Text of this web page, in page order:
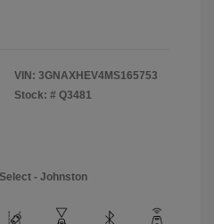
VIN: 3GNAXHEV4MS165753
Stock: # Q3481
- Johnston